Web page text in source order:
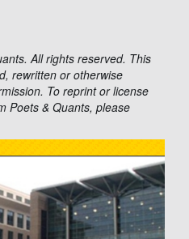
All rights reserved. This
rewritten or otherwise
To reprint or license
Poets & Quants, please